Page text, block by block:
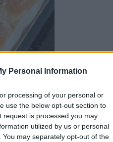
Personal Information
processing of your personal or
use the below opt-out section to
is processed you may
utilized by us or personal
may separately opt-out of the